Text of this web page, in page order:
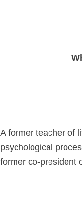
A former teacher of
psychological
former co-president